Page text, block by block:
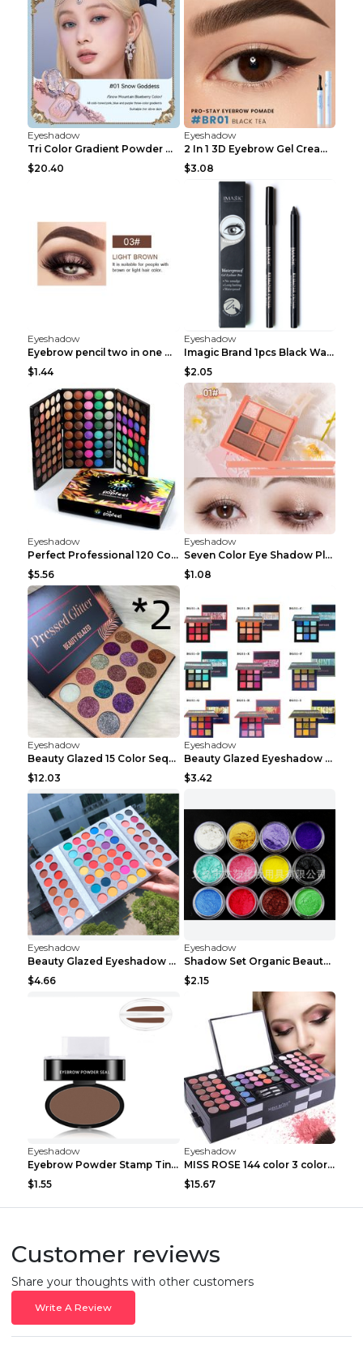
Eyeshadow
Tri Color Gradient Powder Blusher Matte 05Song of ...
$20.40
Eyeshadow
2 In 1 3D Eyebrow Gel Cream Eyeliner Pencil 3 Colo...
$3.08
Eyeshadow
Eyebrow pencil two in one Grooming eyebrows Light ...
$1.44
Eyeshadow
Imagic Brand 1pcs Black Waterproof Eyeliner Pen Pe...
$2.05
Eyeshadow
Perfect Professional 120 Colors Eye Shadow Palette...
$5.56
Eyeshadow
Seven Color Eye Shadow Plate Pearl Powder Sequins ...
$1.08
Eyeshadow
Beauty Glazed 15 Color Sequins Eye Shadow 2pcs 15c...
$12.03
Eyeshadow
Beauty Glazed Eyeshadow Palette F
$3.42
Eyeshadow
Beauty Glazed Eyeshadow Palette 63colors
$4.66
Eyeshadow
Shadow Set Organic Beauty Minerals Vegan All Natur...
$2.15
Eyeshadow
Eyebrow Powder Stamp Tint Stencil Kit Cosmetics Pr...
$1.55
Eyeshadow
MISS ROSE 144 color 3 color 3 Color Eyeshadow blus...
$15.67
Customer reviews
Share your thoughts with other customers
Write A Review